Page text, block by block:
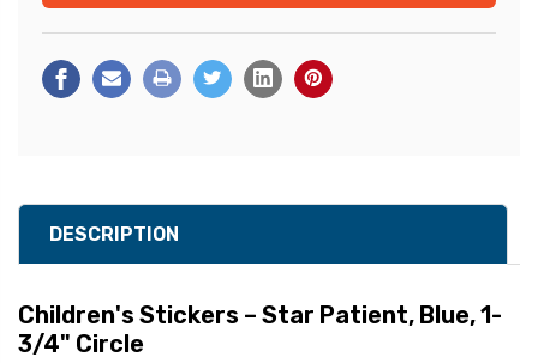
DESCRIPTION
Children's Stickers – Star Patient, Blue, 1-
3/4" Circle